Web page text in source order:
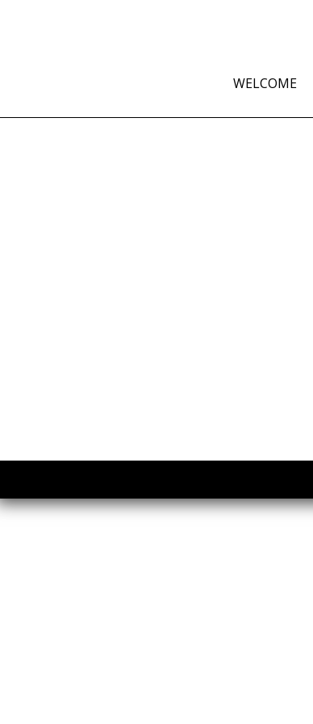
WELCOME